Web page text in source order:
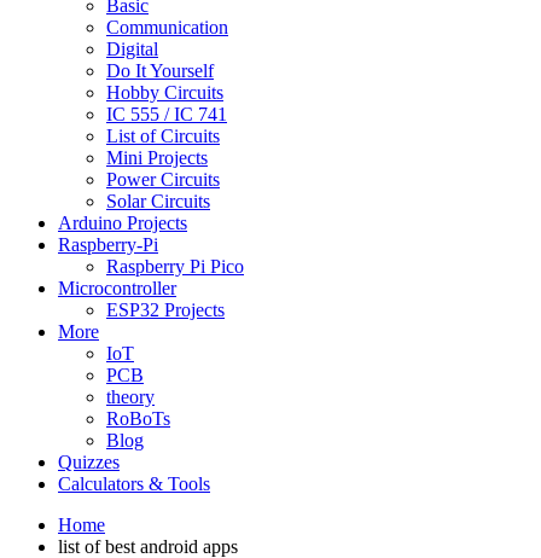
Basic
Communication
Digital
Do It Yourself
Hobby Circuits
IC 555 / IC 741
List of Circuits
Mini Projects
Power Circuits
Solar Circuits
Arduino Projects
Raspberry-Pi
Raspberry Pi Pico
Microcontroller
ESP32 Projects
More
IoT
PCB
theory
RoBoTs
Blog
Quizzes
Calculators & Tools
Home
list of best android apps